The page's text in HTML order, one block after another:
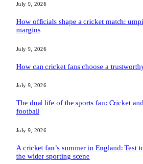
July 9, 2026
How officials shape a cricket match:
margins
July 9, 2026
How can cricket fans choose a
July 9, 2026
The dual life of the sports fan: Cricket
football
July 9, 2026
A cricket fan’s summer in England: Test
the wider sporting scene